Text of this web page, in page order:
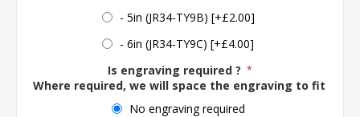
- 5in (JR34-TY9B) [+£2.00]
- 6in (JR34-TY9C) [+£4.00]
Is engraving required ? *
Where required, we will space the engraving to fit the
No engraving required